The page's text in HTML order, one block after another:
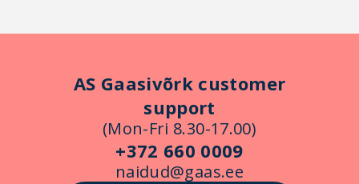
AS Gaasivõrk customer
support
(Mon-Fri 8.30-17.00)
+372 660 0009
naidud@gaas.ee